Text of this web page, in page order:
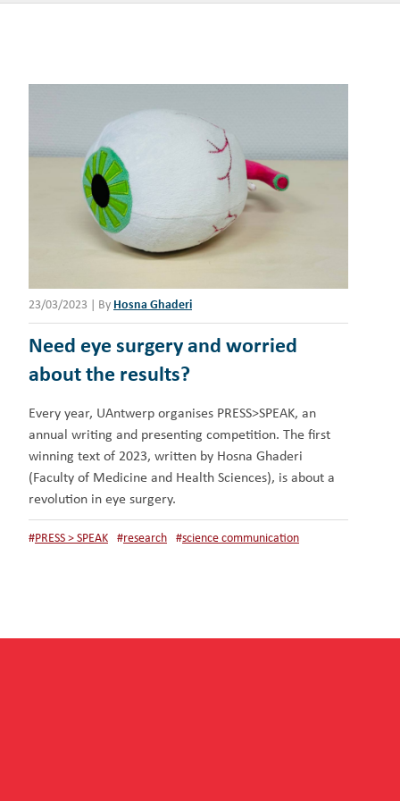
23/03/2023 By Hosna Ghaderi
Need eye surgery and worried
about the results?
Every year, UAntwerp organises PRESS>SPEAK, an
annual writing and presenting competition. The first
winning text of 2023, written by Hosna Ghaderi
(Faculty of Medicine and Health Sciences), is about a
revolution in eye surgery.
#PRESS > SPEAK #research #science communication